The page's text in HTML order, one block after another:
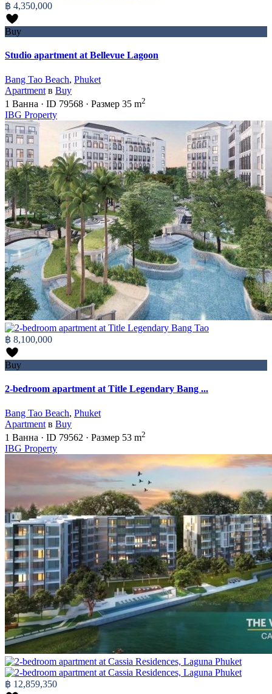
฿ 4,350,000
Buy
Studio apartment at Bellevue Lagoon
Bang Tao Beach, Phuket
Apartment в Buy
1 Ванна · ID 79568 · Размер 35 m2
IBG Property
฿ 8,100,000
Buy
2-bedroom apartment at Title Legendary Bang ...
Bang Tao Beach, Phuket
Apartment в Buy
1 Ванна · ID 79562 · Размер 53 m2
IBG Property
฿ 12,859,350